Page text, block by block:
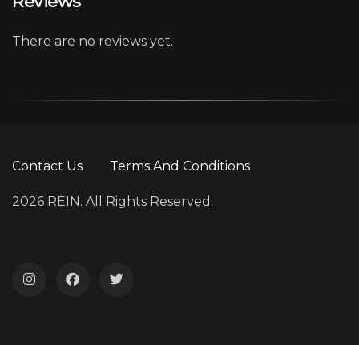
There are no reviews yet.
Contact Us Terms And Conditions
2026 REIN. All Rights Reserved.